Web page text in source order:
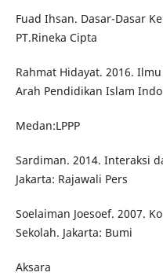
Fuad Ihsan. Dasar-Dasar
PT.Rineka Cipta
Rahmat Hidayat. 2016.
Arah Pendidikan Islam
Medan:LPPP
Sardiman. 2014. Interaksi
Jakarta: Rajawali Pers
Soelaiman Joesoef. 2007.
Sekolah. Jakarta: Bumi
Aksara